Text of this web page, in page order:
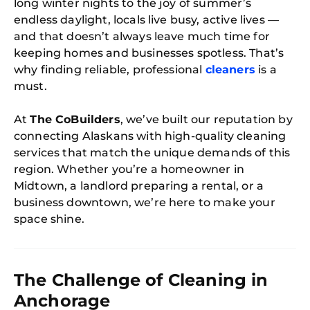
long winter nights to the joy of summer’s
endless daylight, locals live busy, active lives —
and that doesn’t always leave much time for
keeping homes and businesses spotless. That’s
why finding reliable, professional cleaners is a
must.
AtThe CoBuilders, we’ve built our reputation by
connecting Alaskans with high-quality cleaning
services that match the unique demands of this
region. Whether you’re a homeowner in
Midtown, a landlord preparing a rental, or a
business downtown, we’re here to make your
space shine.
The Challenge of Cleaning in
Anchorage